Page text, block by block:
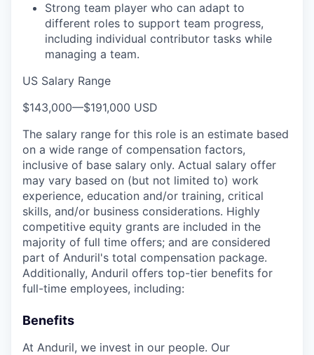
Strong team player who can adapt to
different roles to support team progress,
including individual contributor tasks while
managing a team.
US Salary Range
$143,000—$191,000 USD
The salary range for this role is an estimate based
on a wide range of compensation factors,
inclusive of base salary only. Actual salary offer
may vary based on (but not limited to) work
experience, education and/or training, critical
skills, and/or business considerations. Highly
competitive equity grants are included in the
majority of full time offers; and are considered
part of Anduril's total compensation package.
Additionally, Anduril offers top-tier benefits for
full-time employees, including:
Benefits
At Anduril, we invest in our people. Our